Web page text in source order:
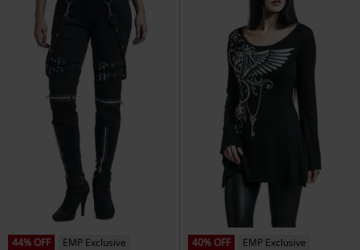
44% OFF
EMP Exclusive
40% OFF
EMP Exclusive